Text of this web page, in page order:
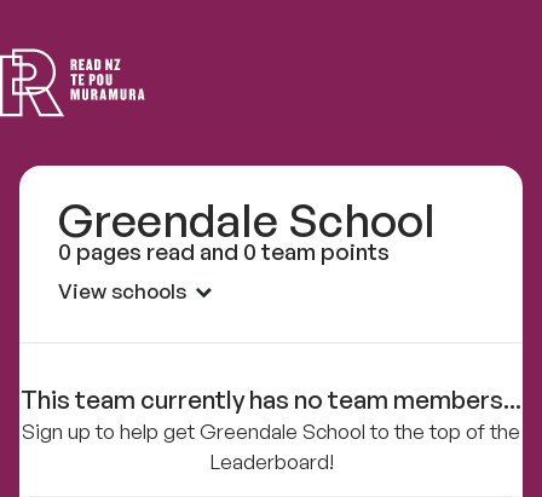
NZ
Greendale School
0 pages read and 0 team points
View schools
This team currently has no team members...
Sign up to help get Greendale School to the top of the
Leaderboard!